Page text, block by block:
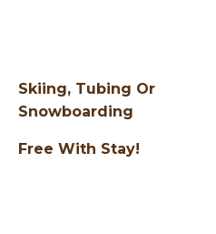
Skiing, Tubing Or
Snowboarding
Free With Stay!